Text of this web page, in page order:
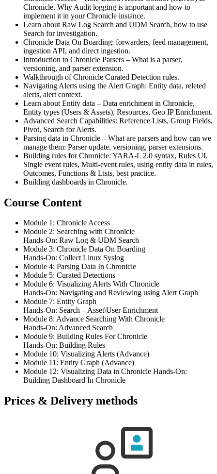
Chronicle. Why Audit logging is important and how to
implement it in your Chronicle instance.
Learn about Raw Log Search and UDM Search, how to use
Search for investigation.
Chronicle Data On Boarding: forwarders, feed management,
ingestion API, and direct ingestion.
Introduction to Chronicle Parsers – What is a parser,
versioning, and parser extension.
Walkthrough of Chronicle Curated Detection rules.
Navigating Alerts using the Alert Graph: Entity data, releted
alerts, alert context.
Learn about Entity data – Data enrichment in Chronicle,
Entity types (Users & Assets), Resources, Geo IP Enrichment.
Advanced Search Capabilities: Reference Lists, Group Fields,
Pivot, Search for Alerts.
Parsing data in Chronicle – What are parsers and how can we
manage them: Parser update, versioning, parser extensions.
Building rules for Chronicle: YARA-L 2.0 syntax, Rules UI,
Single event rules, Multi-event rules, using entity data in rules,
Outcomes, Functions & Lists, best practice.
Building dashboards in Chronicle.
Course Content
Module 1: Chronicle Access
Module 2: Searching with Chronicle
Hands-On: Raw Log & UDM Search
Module 3: Chronicle Data On Boarding
Hands-On: Collect Linux Syslog
Module 4: Parsing Data In Chronicle
Module 5: Curated Detections
Module 6: Visualizing Alerts With Chronicle
Hands-On: Navigating and Reviewing using Alert Graph
Module 7: Entity Graph
Hands-On: Search – Asset\User Enrichment
Module 8: Advance Searching With Chronicle
Hands-On: Advanced Search
Module 9: Building Rules For Chronicle
Hands-On: Building Rules
Module 10: Visualizing Alerts (Advance)
Module 11: Entity Graph (Advance)
Module 12: Visualizing Data in Chronicle Hands-On:
Building Dashboard In Chronicle
Prices & Delivery methods